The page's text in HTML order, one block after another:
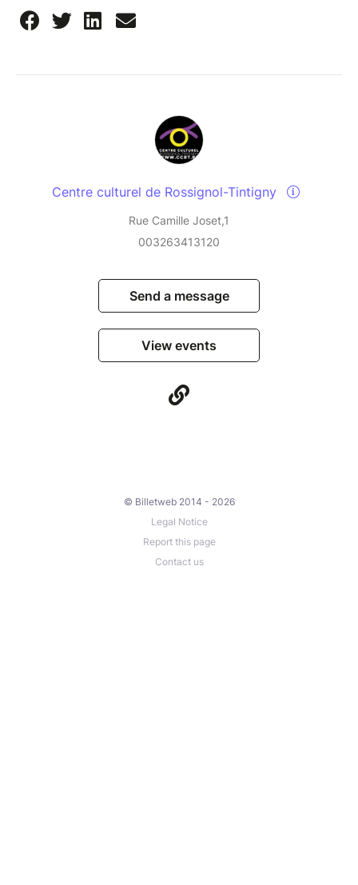
Centre culturel de Rossignol-Tintigny
Rue Camille Joset,1
003263413120
Send a message
View events
© Billetweb 2014 - 2026
Legal Notice
Report this page
Contact us